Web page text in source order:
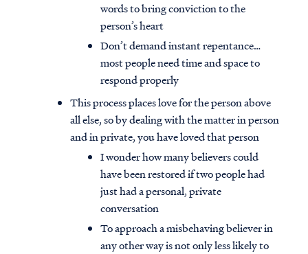
words to bring conviction to the
person’s heart
Don’t demand instant repentance…
most people need time and space to
respond properly
This process places love for the person above
all else, so by dealing with the matter in person
and in private, you have loved that person
I wonder how many believers could
have been restored if two people had
just had a personal, private
conversation
To approach a misbehaving believer in
any other way is not only less likely to